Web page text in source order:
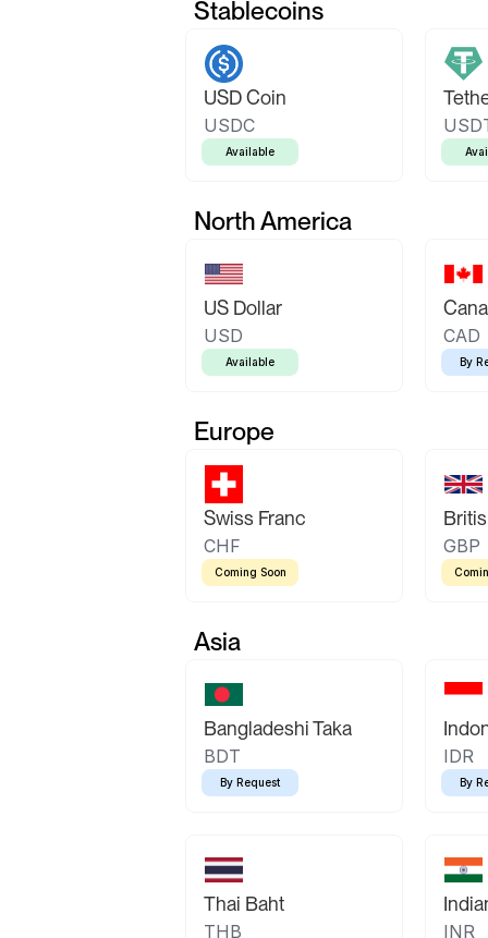
Stablecoins
USD Coin
USDC
Available
North America
US Dollar
USD
Available
CAD
By
Europe
Swiss Franc
CHF
Coming Soon
GBP
Asia
Bangladeshi Taka
BDT
By Request
IDR
By
Thai Baht
THB INR